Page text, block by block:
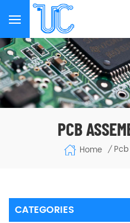
PCB
Home /
CATEGORIES